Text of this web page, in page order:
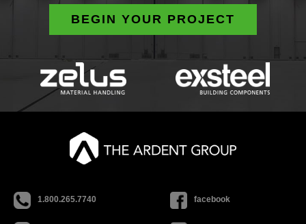
BEGIN YOUR PROJECT
1.800.265.7740 facebook